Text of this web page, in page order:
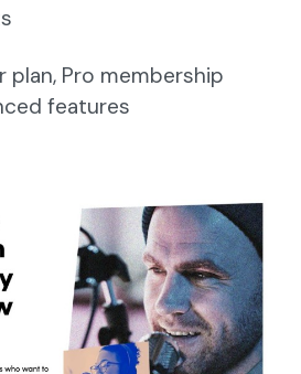
plan, Pro membership
features